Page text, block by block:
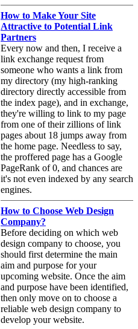
How to Make Your Site
Attractive to Potential Link
Partners
Every now and then, I receive a
link exchange request from
someone who wants a link from
my directory (my high-ranking
directory directly accessible from
the index page), and in exchange,
they're willing to link to my page
from one of their zillions of link
pages about 18 jumps away from
the home page. Needless to say,
the proffered page has a Google
PageRank of 0, and chances are
it's not even indexed by any search
engines.
How to Choose Web Design
Company?
Before deciding on which web
design company to choose, you
should first determine the main
aim and purpose for your
upcoming website. Once the aim
and purpose have been identified,
then only move on to choose a
reliable web design company to
develop your website.